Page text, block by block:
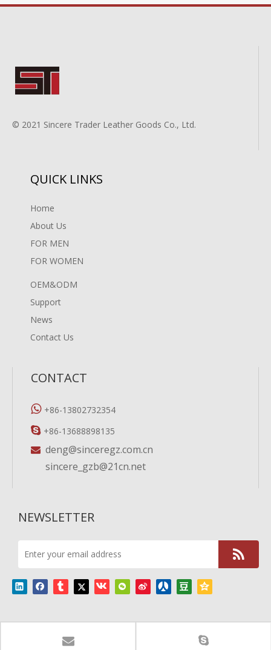
© 2021 Sincere Trader Leather Goods Co., Ltd.
QUICK LINKS
Home
About Us
FOR MEN
FOR WOMEN
OEM&ODM
Support
News
Contact Us
CONTACT
 +86-13802732354
 +86-13688898135
 deng@sinceregz.com.cn
sincere_gzb@21cn.net
NEWSLETTER